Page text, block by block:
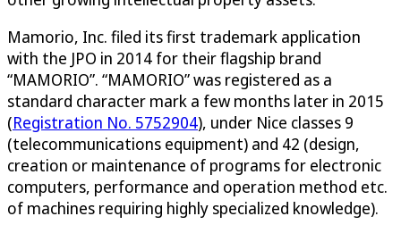
Mamorio, Inc. filed its first trademark application
with the JPO in 2014 for their flagship brand
“MAMORIO”. “MAMORIO” was registered as a
standard character mark a few months later in 2015
(Registration No. 5752904), under Nice classes 9
(telecommunications equipment) and 42 (design,
creation or maintenance of programs for electronic
computers, performance and operation method etc.
of machines requiring highly specialized knowledge).